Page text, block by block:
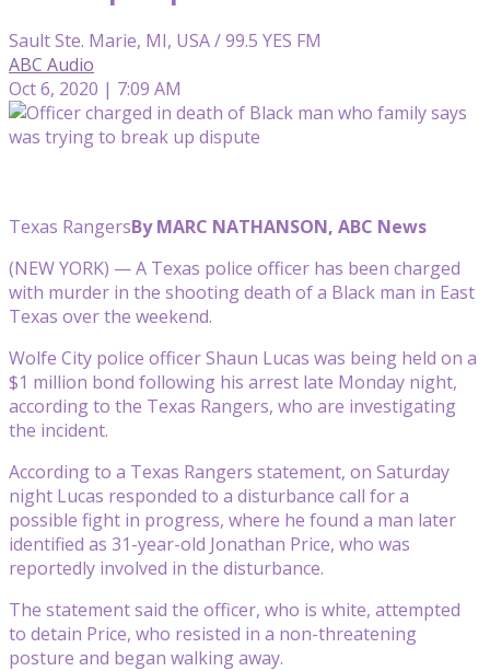
Sault Ste. Marie, MI, USA / 99.5 YES FM
ABC Audio
Oct 6, 2020 | 7:09 AM
Texas RangersBy MARC NATHANSON, ABC News
(NEW YORK) — A Texas police officer has been charged
with murder in the shooting death of a Black man in East
Texas over the weekend.
Wolfe City police officer Shaun Lucas was being held on a
$1 million bond following his arrest late Monday night,
according to the Texas Rangers, who are investigating
the incident.
According to a Texas Rangers statement, on Saturday
night Lucas responded to a disturbance call for a
possible fight in progress, where he found a man later
identified as 31-year-old Jonathan Price, who was
reportedly involved in the disturbance.
The statement said the officer, who is white, attempted
to detain Price, who resisted in a non-threatening
posture and began walking away.